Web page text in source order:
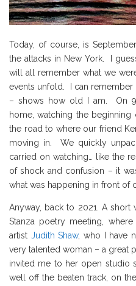
Today, of course, is
the attacks in New York. I
will all remember what we
events unfold. I can remember
– shows how old I am. On
home, watching the
the road to where our friend
moving in. We quickly
carried on watching… like the
of shock and confusion – it
what was happening in front of
Anyway, back to 2021. A short
Stanza poetry meeting,
artist Judith Shaw, who I have
very talented woman – a great
invited me to her open studio
well off the beaten track, on